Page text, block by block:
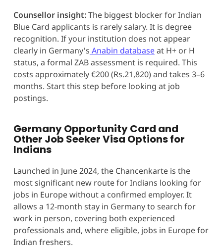
Counsellor insight:The biggest blocker for Indian
Blue Card applicants is rarely salary. It is degree
recognition. If your institution does not appear
clearly in Germany's Anabin databaseat H+ or H
status, a formal ZAB assessment is required. This
costs approximately €200 (Rs.21,820) and takes 3–6
months. Start this step before looking at job
postings.
Germany Opportunity Card and
Other Job Seeker Visa Options for
Indians
Launched in June 2024, the Chancenkarte is the
most significant new route for Indians looking for
jobs in Europe without a confirmed employer. It
allows a 12-month stay in Germany to search for
work in person, covering both experienced
professionals and, where eligible, jobs in Europe for
Indian freshers.